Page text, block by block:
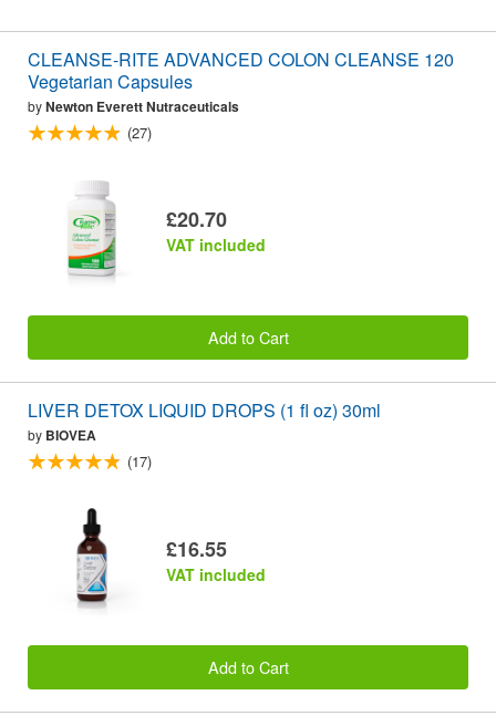
CLEANSE-RITE ADVANCED COLON CLEANSE 120
Vegetarian Capsules
byNewton Everett Nutraceuticals
(27)
£20.70
VAT included
Add to Cart
LIVER DETOX LIQUID DROPS (1 fl oz) 30ml
by BIOVEA
(17)
£16.55
VAT included
Add to Cart